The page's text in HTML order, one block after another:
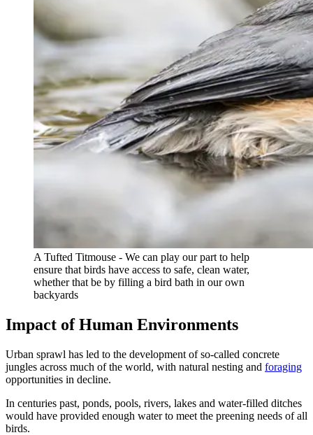
A Tufted Titmouse - We can play our part to help
ensure that birds have access to safe, clean water,
whether that be by filling a bird bath in our own
backyards
Impact of Human Environments
Urban sprawl has led to the development of so-called concrete
jungles across much of the world, with natural nesting and foraging
opportunities in decline.
In centuries past, ponds, pools, rivers, lakes and water-filled ditches
would have provided enough water to meet the preening needs of all
birds.